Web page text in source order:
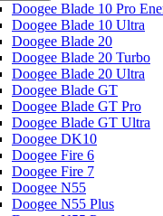
Doogee Blade 10 Pro
Doogee Blade 10 Ultra
Doogee Blade 20
Doogee Blade 20 Turbo
Doogee Blade 20 Ultra
Doogee Blade GT
Doogee Blade GT Pro
Doogee Blade GT Ultra
Doogee DK10
Doogee Fire 6
Doogee Fire 7
Doogee N55
Doogee N55 Plus